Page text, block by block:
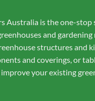
Australia is the one-stop
and gardening
structures and
and coverings, or
your existing